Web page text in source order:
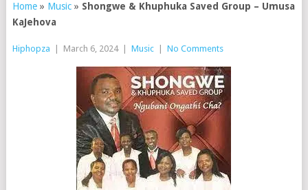
Home» Music» Shongwe & Khuphuka Saved Group – Umusa
KaJehova
Hiphopza March 6, 2024 Music No Comments